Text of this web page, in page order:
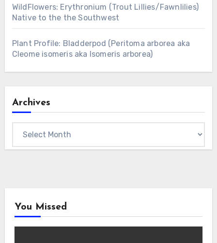
WildFlowers: Erythronium (Trout Lillies/Fawnlilies)
Native to the the Southwest
Plant Profile: Bladderpod (Peritoma arborea aka
Cleome isomeris aka Isomeris arborea)
Archives
You Missed